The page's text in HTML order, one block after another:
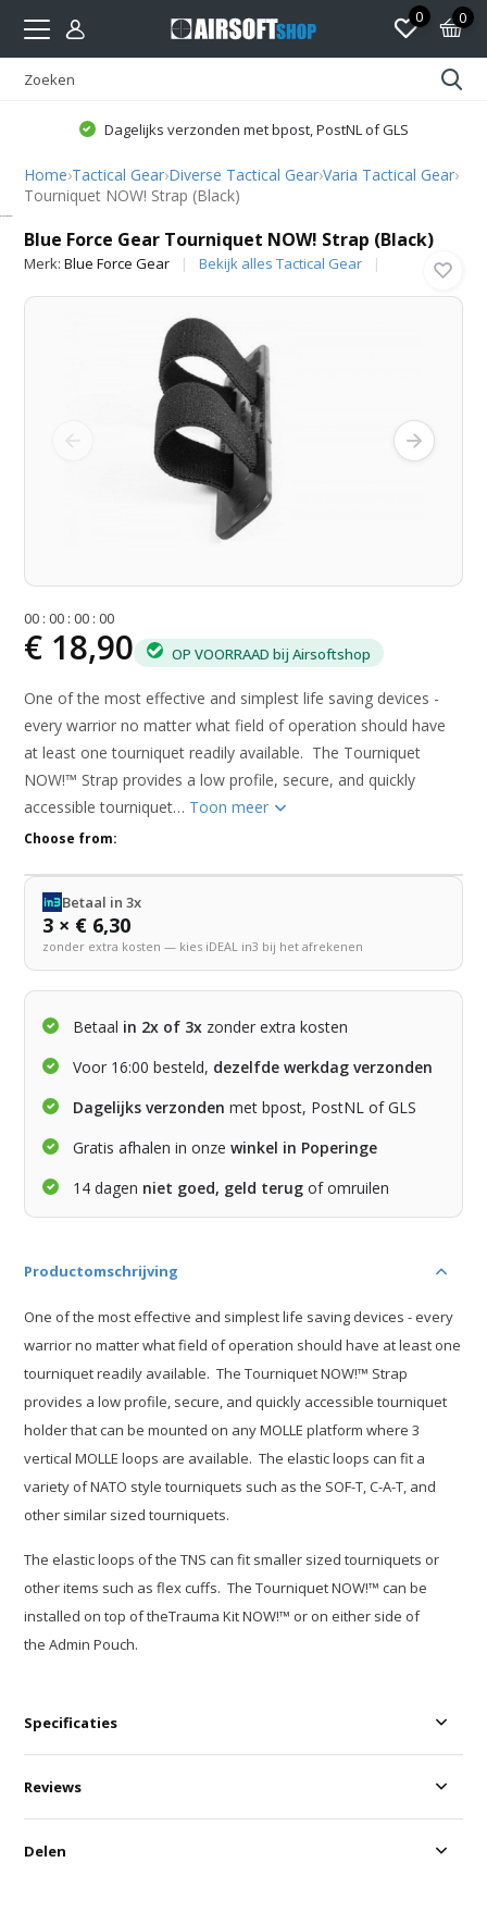
0 0
Dagelijks verzonden met bpost, PostNL of GLS
Home›Tactical Gear›Diverse Tactical Gear›Varia Tactical Gear›
Tourniquet NOW! Strap (Black)
Blue Force Gear Tourniquet NOW! Strap (Black)
Merk:Blue Force Gear Bekijk alles Tactical Gear
00 :00 :00 :00
€ 18,90 OP VOORRAAD bij Airsoftshop
One of the most effective and simplest life saving devices -
every warrior no matter what field of operation should have
at least one tourniquet readily available. The Tourniquet
NOW!™ Strap provides a low profile, secure, and quickly
accessible tourniquet… Toon meer
Choose from:
Betaal in 3x
3 × € 6,30
zonder extra kosten — kies iDEAL in3 bij het afrekenen
Betaal in 2x of 3x zonder extra kosten
Voor 16:00 besteld, dezelfde werkdag verzonden
Dagelijks verzonden met bpost, PostNL of GLS
Gratis afhalen in onzewinkel in Poperinge
14 dagen niet goed, geld terug of omruilen
Productomschrijving
One of the most effective and simplest life saving devices - every
warrior no matter what field of operation should have at least one
tourniquet readily available. The Tourniquet NOW!™ Strap
provides a low profile, secure, and quickly accessible tourniquet
holder that can be mounted on any MOLLE platform where 3
vertical MOLLE loops are available. The elastic loops can fit a
variety of NATO style tourniquets such as the SOF-T, C-A-T, and
other similar sized tourniquets.
The elastic loops of the TNS can fit smaller sized tourniquets or
other items such as flex cuffs. The Tourniquet NOW!™ can be
installed on top of theTrauma Kit NOW!™ or on either side of
the Admin Pouch.
Specificaties
Reviews
Delen